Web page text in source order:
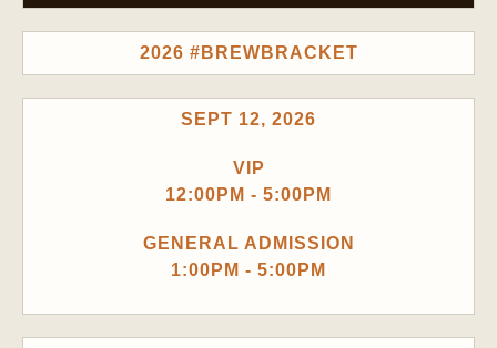
2026 #BREWBRACKET
SEPT 12, 2026
VIP
12:00PM - 5:00PM
GENERAL ADMISSION
1:00PM - 5:00PM